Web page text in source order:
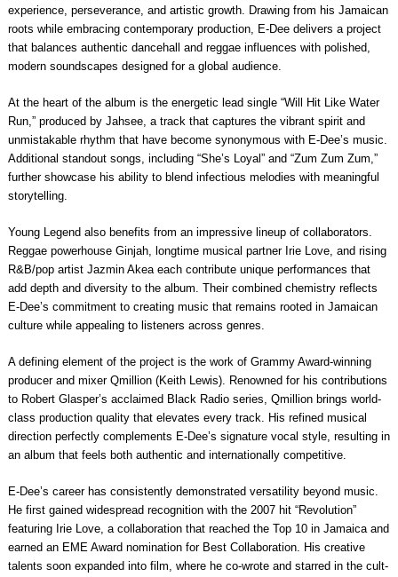
experience, perseverance, and artistic growth. Drawing from his Jamaican
roots while embracing contemporary production, E-Dee delivers a project
that balances authentic dancehall and reggae influences with polished,
modern soundscapes designed for a global audience.
At the heart of the album is the energetic lead single “Will Hit Like Water
Run,” produced by Jahsee, a track that captures the vibrant spirit and
unmistakable rhythm that have become synonymous with E-Dee’s music.
Additional standout songs, including “She’s Loyal” and “Zum Zum Zum,”
further showcase his ability to blend infectious melodies with meaningful
storytelling.
Young Legend also benefits from an impressive lineup of collaborators.
Reggae powerhouse Ginjah, longtime musical partner Irie Love, and rising
R&B/pop artist Jazmin Akea each contribute unique performances that
add depth and diversity to the album. Their combined chemistry reflects
E-Dee’s commitment to creating music that remains rooted in Jamaican
culture while appealing to listeners across genres.
A defining element of the project is the work of Grammy Award-winning
producer and mixer Qmillion (Keith Lewis). Renowned for his contributions
to Robert Glasper’s acclaimed Black Radio series, Qmillion brings world-
class production quality that elevates every track. His refined musical
direction perfectly complements E-Dee’s signature vocal style, resulting in
an album that feels both authentic and internationally competitive.
E-Dee’s career has consistently demonstrated versatility beyond music.
He first gained widespread recognition with the 2007 hit “Revolution”
featuring Irie Love, a collaboration that reached the Top 10 in Jamaica and
earned an EME Award nomination for Best Collaboration. His creative
talents soon expanded into film, where he co-wrote and starred in the cult-